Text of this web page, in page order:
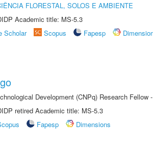
FLORESTAL, SOLOS E AMBIENTE
Academic title: MS-5.3
Scholar Scopus Fapesp
Development (CNPq) Research Fellow
retired Academic title: MS-5.3
Fapesp
Dimensions